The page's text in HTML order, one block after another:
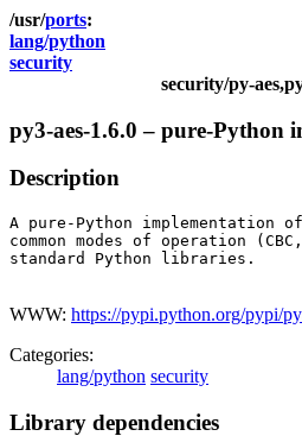
ports
lang/python
security
security/py-
py3-aes-1.6.0 – pure-Python
Description
A pure-Python implementation
common modes of operation
standard Python libraries.
WWW: https://pypi.python.org/pypi/
Categories:
lang/python security
Library dependencies